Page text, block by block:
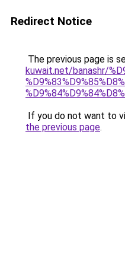
Redirect Notice
The previous page is
kuwait.net/banashr/
If you do not want to
the previous page.